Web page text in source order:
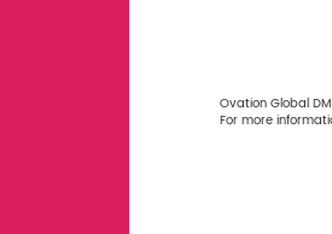
Ovation Global
For more